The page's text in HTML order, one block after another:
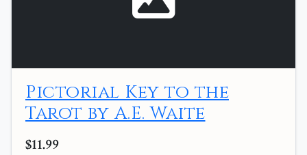
Pictorial Key to the
Tarot by A.E. Waite
$11.99